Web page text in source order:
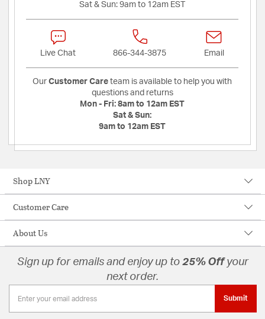
Sat & Sun: 9am to 12am EST
Live Chat 866-344-3875 Email
Our Customer Care team is available to help you with
questions and returns
Mon - Fri: 8am to 12am EST
Sat & Sun:
9am to 12am EST
Shop LNY
Customer Care
About Us
Sign up for emails and enjoy up to 25% Offyour
next order.
Submit